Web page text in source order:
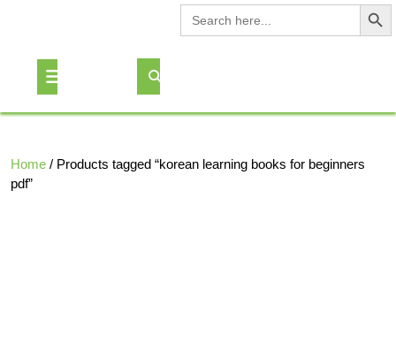
Search
for:
Search Button
Button
Home / Products tagged “korean learning books for beginners
pdf”